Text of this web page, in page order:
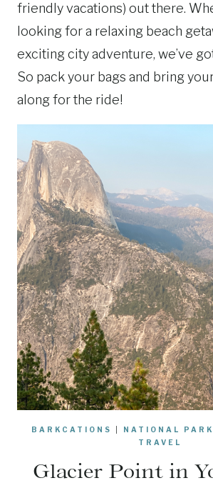
friendly vacations) out there.
looking for a relaxing beach
exciting city adventure, we’ve
So pack your bags and bring
along for the ride!
BARKCATIONS NATIONAL
TRAVEL
Glacier Point in